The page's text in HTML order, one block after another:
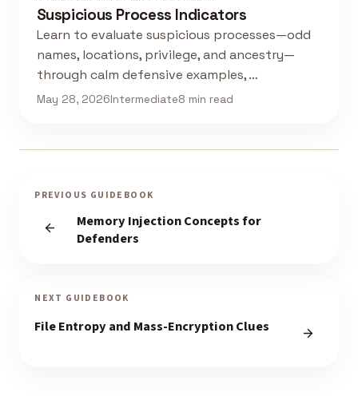
Suspicious Process Indicators
Learn to evaluate suspicious processes—odd
names, locations, privilege, and ancestry—
through calm defensive examples, …
May 28, 2026Intermediate8 min read
PREVIOUS GUIDEBOOK
Memory Injection Concepts for
Defenders
NEXT GUIDEBOOK
File Entropy and Mass-Encryption Clues